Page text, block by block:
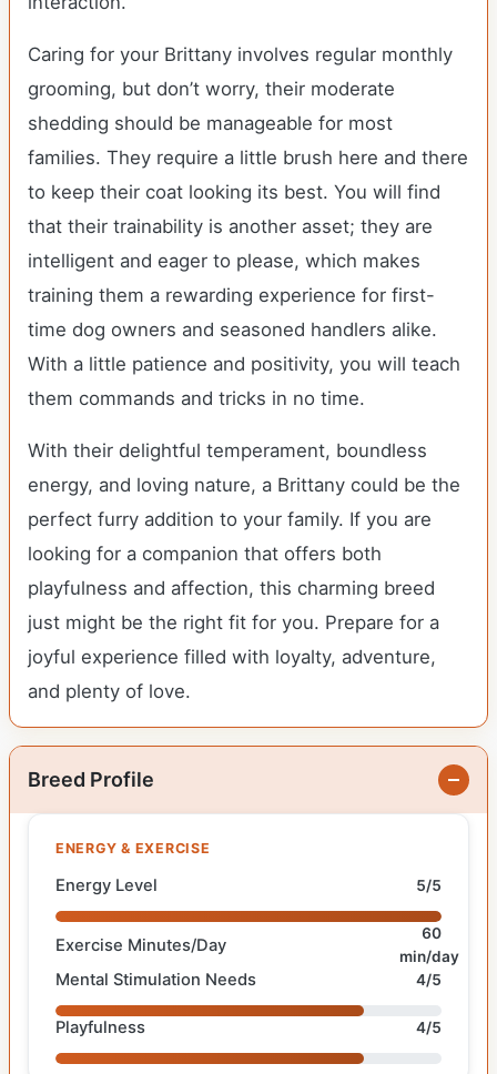
Caring for your Brittany involves regular monthly
grooming, but don’t worry, their moderate
shedding should be manageable for most
families. They require a little brush here and there
to keep their coat looking its best. You will find
that their trainability is another asset; they are
intelligent and eager to please, which makes
training them a rewarding experience for first-
time dog owners and seasoned handlers alike.
With a little patience and positivity, you will teach
them commands and tricks in no time.
With their delightful temperament, boundless
energy, and loving nature, a Brittany could be the
perfect furry addition to your family. If you are
looking for a companion that offers both
playfulness and affection, this charming breed
just might be the right fit for you. Prepare for a
joyful experience filled with loyalty, adventure,
and plenty of love.
Breed Profile
ENERGY & EXERCISE
Energy Level 5/5
Exercise Minutes/Day
60
min/day
Mental Stimulation Needs 4/5
Playfulness 4/5